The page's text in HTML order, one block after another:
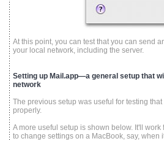
At this point, you can test that you can send
your local network, including the server.
Setting up Mail.app—a general setup that
network
The previous setup was useful for testing
properly.
A more useful setup is shown below. It'll
to change settings on a MacBook, say, when